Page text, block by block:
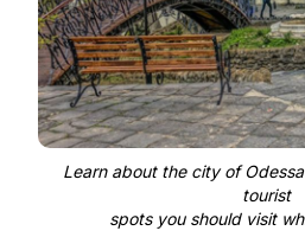
Learn about the city of
tourist
spots you should visit